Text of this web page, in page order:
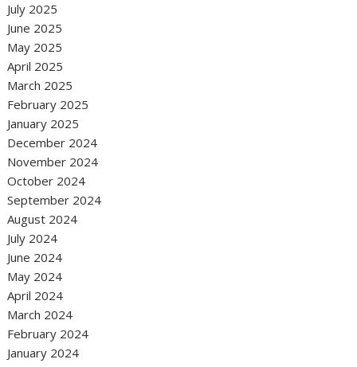
July 2025
June 2025
May 2025
April 2025
March 2025
February 2025
January 2025
December 2024
November 2024
October 2024
September 2024
August 2024
July 2024
June 2024
May 2024
April 2024
March 2024
February 2024
January 2024